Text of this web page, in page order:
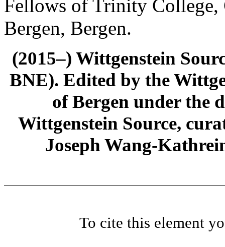
Fellows of Trinity
Bergen, Bergen.
(2015–) Wittgenstein
BNE). Edited by the
of Bergen under the
Wittgenstein Source,
Joseph Wang-
To cite this element